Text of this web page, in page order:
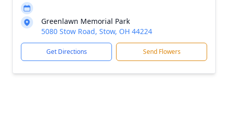
Greenlawn Memorial Park
5080 Stow Road, Stow, OH 44224
Get Directions Send Flowers